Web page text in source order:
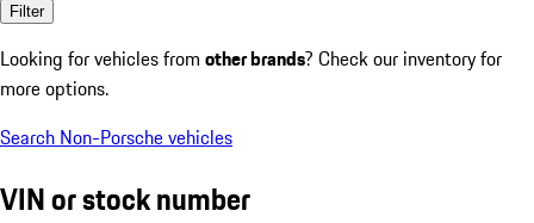
Filter
Looking for vehicles from other brands? Check our inventory for
more options.
Search Non-Porsche vehicles
VIN or stock number